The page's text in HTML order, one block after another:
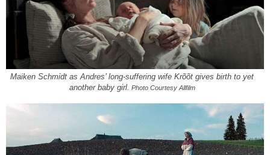
Maiken Schmidt as Andres’ long-suffering wife Krõõt gives birth to yet
another baby girl. Photo Courtesy Allfilm